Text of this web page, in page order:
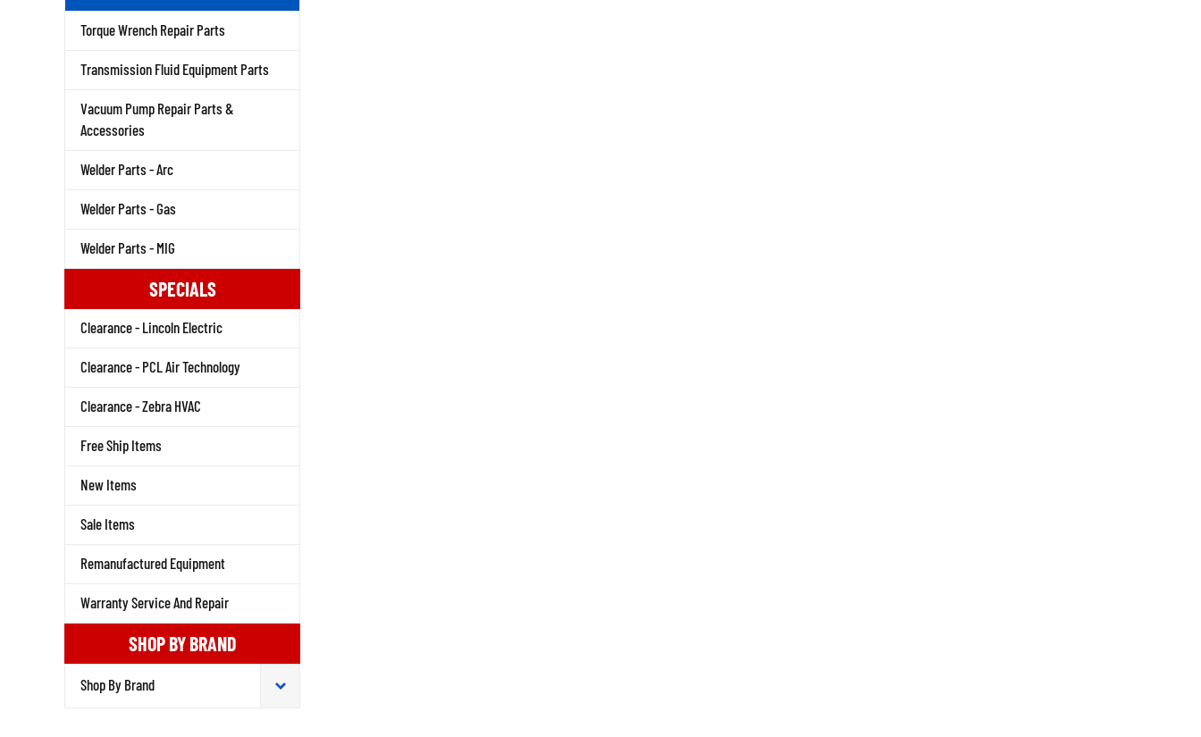
Torque Wrench Repair Parts
Transmission Fluid Equipment Parts
Vacuum Pump Repair Parts &
Accessories
Welder Parts - Arc
Welder Parts - Gas
Welder Parts - MIG
SPECIALS
Clearance - Lincoln Electric
Clearance - PCL Air Technology
Clearance - Zebra HVAC
Free Ship Items
New Items
Sale Items
Remanufactured Equipment
Warranty Service And Repair
SHOP BY BRAND